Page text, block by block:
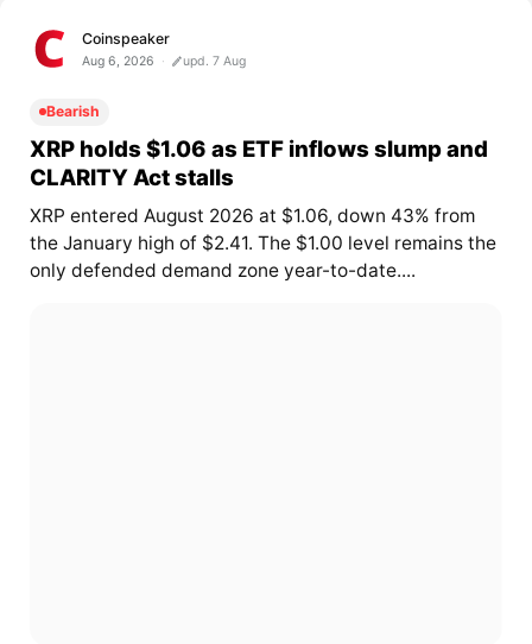
Coinspeaker
Aug 6, 2026 upd. 7 Aug
Bearish
XRP holds $1.06 as ETF inflows slump and
CLARITY Act stalls
XRP entered August 2026 at $1.06, down 43% from
the January high of $2.41. The $1.00 level remains the
only defended demand zone year-to-date....